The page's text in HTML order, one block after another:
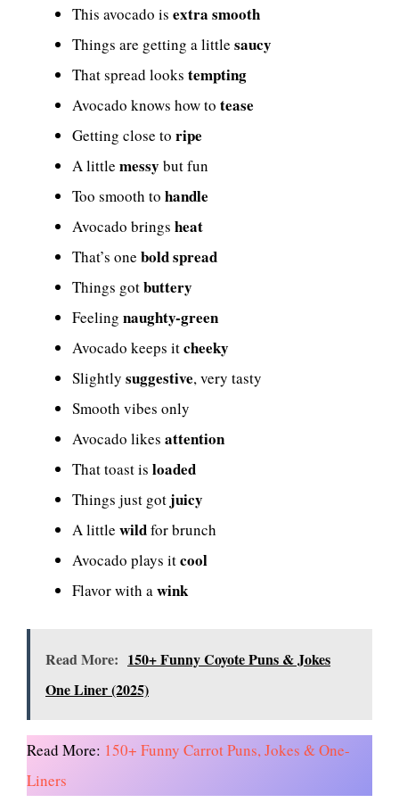
This avocado is extra smooth
Things are getting a little saucy
That spread looks tempting
Avocado knows how to tease
Getting close to ripe
A little messy but fun
Too smooth to handle
Avocado brings heat
That’s one bold spread
Things gotbuttery
Feeling naughty-green
Avocado keeps itcheeky
Slightly suggestive, very tasty
Smooth vibes only
Avocado likes attention
That toast is loaded
Things just got juicy
A little wildfor brunch
Avocado plays itcool
Flavor with awink
Read More: 150+ Funny Coyote Puns & Jokes
One Liner (2025)
Read More: 150+ Funny Carrot Puns, Jokes & One-
Liners